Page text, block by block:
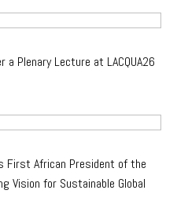
a Plenary Lecture at LACQUA26
First African President of the
Vision for Sustainable Global